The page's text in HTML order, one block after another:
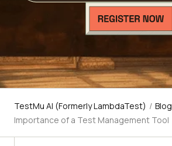
TestMu AI (Formerly LambdaTest) / Blog
Importance of a Test Management Tool